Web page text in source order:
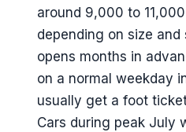
around 9,000 to
depending on size and
opens months in
on a normal weekday
usually get a foot
Cars during peak July